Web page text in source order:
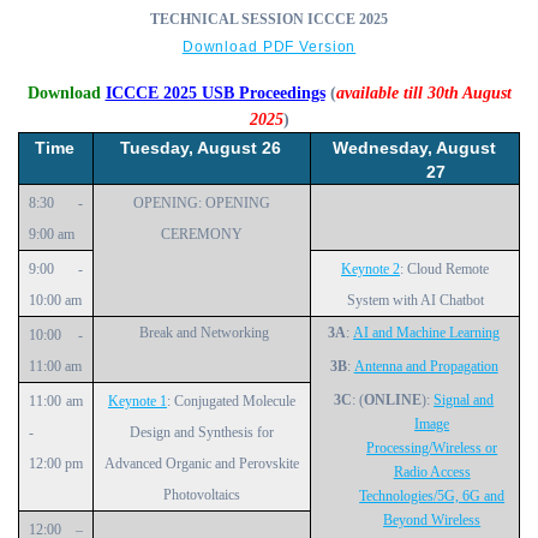
TECHNICAL SESSION ICCCE 2025
Download PDF Version
Download ICCCE 2025 USB Proceedings(available till 30th August
2025)
Time Tuesday, August 26
Wednesday, August
27
8:30 ‑
9:00 am
OPENING: OPENING
CEREMONY
9:00 ‑
10:00 am
Keynote 2: Cloud Remote
System with AI Chatbot
10:00 ‑
11:00 am
Break and Networking 3A:AI and Machine Learning
3B: Antenna and Propagation
3C: (ONLINE):Signal and
Image
Processing/Wireless or
Radio Access
Technologies/5G, 6G and
Beyond Wireless
11:00 am
‑
12:00 pm
Keynote 1: Conjugated Molecule
Design and Synthesis for
Advanced Organic and Perovskite
Photovoltaics
12:00 –